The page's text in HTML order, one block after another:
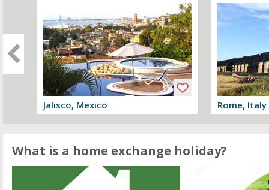
Jalisco, Mexico Rome, Italy
What is a home exchange holiday?